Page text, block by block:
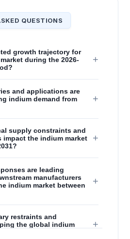
QUESTIONS
growth trajectory for
during the 2026-
+
and applications are
indium demand from
+
supply constraints and
impact the indium market
+
are leading
manufacturers
indium market between
+
restraints and
the global indium
+